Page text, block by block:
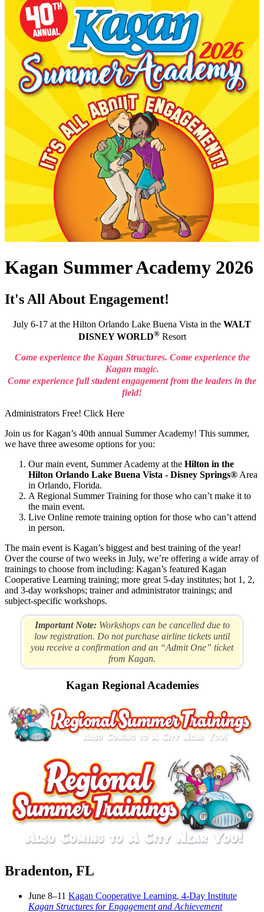
Kagan Summer Academy 2026
It's All About Engagement!
July 6-17 at the Hilton Orlando Lake Buena Vista in the WALT
DISNEY WORLD®Resort
Come experience the Kagan Structures. Come experience the
Kagan magic.
Come experience full student engagement from the leaders in the
field!
Administrators Free! Click Here
Join us for Kagan’s 40th annual Summer Academy! This summer,
we have three awesome options for you:
Our main event, Summer Academy at the Hilton in the
Hilton Orlando Lake Buena Vista - Disney Springs® Area
in Orlando, Florida.
A Regional Summer Training for those who can’t make it to
the main event.
Live Online remote training option for those who can’t attend
in person.
The main event is Kagan’s biggest and best training of the year!
Over the course of two weeks in July, we’re offering a wide array of
trainings to choose from including: Kagan’s featured Kagan
Cooperative Learning training; more great 5-day institutes; hot 1, 2,
and 3-day workshops; trainer and administrator trainings; and
subject-specific workshops.
Important Note:Workshops can be cancelled due to
low registration. Do not purchase airline tickets until
you receive a confirmation and an “Admit One” ticket
from Kagan.
Kagan Regional Academies
Bradenton, FL
June 8–11 Kagan Cooperative Learning, 4-Day Institute
Kagan Structures for Engagement and Achievement